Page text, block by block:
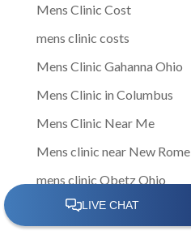
Mens Clinic Cost
mens clinic costs
Mens Clinic Gahanna Ohio
Mens Clinic in Columbus
Mens Clinic Near Me
Mens clinic near New Rome
mens clinic Obetz Ohio
Mens Clinic of America